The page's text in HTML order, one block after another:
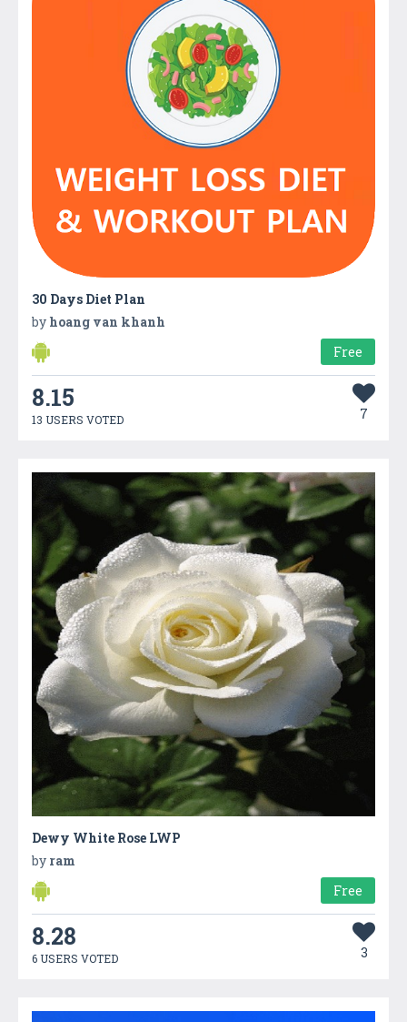
30 Days Diet Plan
by hoang van khanh
Free
8.15
13 USERS VOTED 7
Dewy White Rose LWP
by ram
Free
8.28
6 USERS VOTED 3